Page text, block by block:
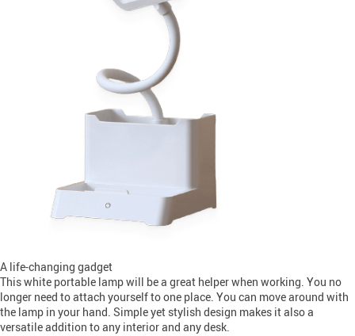
A life-changing gadget
This white portable lamp will be a great helper when working. You no
longer need to attach yourself to one place. You can move around with
the lamp in your hand. Simple yet stylish design makes it also a
versatile addition to any interior and any desk.